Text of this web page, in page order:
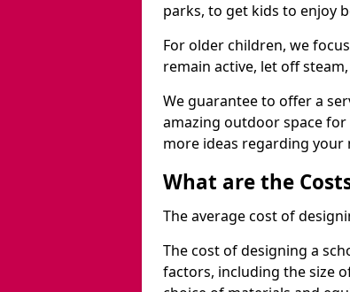
parks, to get kids to enjoy
For older children, we
remain active, let off
We guarantee to offer a
amazing outdoor space
more ideas regarding
What are the
The average cost of
The cost of designing a
factors, including the size